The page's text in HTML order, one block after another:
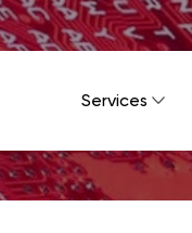
Services